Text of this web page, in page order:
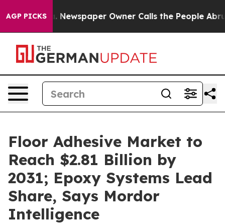
AGP PICKS
Newspaper Owner Calls the People Abruptly Laid
Floor Adhesive Market to
Reach $2.81 Billion by
2031; Epoxy Systems Lead
Share, Says Mordor
Intelligence